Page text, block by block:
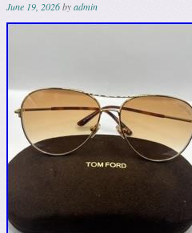
June 19, 2026byadmin